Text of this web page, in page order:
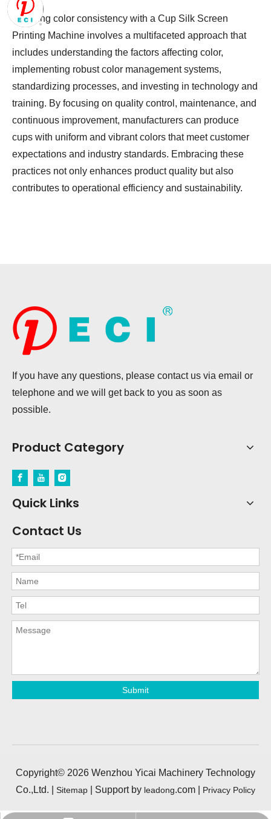
Ensuring color consistency with a Cup Silk Screen
Printing Machine involves a multifaceted approach that
includes understanding the factors affecting color,
implementing robust color management systems,
standardizing processes, and investing in technology and
training. By focusing on quality control, maintenance, and
continuous improvement, manufacturers can produce
cups with uniform and vibrant colors that meet customer
expectations and industry standards. Embracing these
practices not only enhances product quality but also
contributes to operational efficiency and sustainability.
If you have any questions, please contact us via email or
telephone and we will get back to you as soon as
possible.
Product Category
Quick Links
Contact Us
Submit
Copyright© 2026 Wenzhou Yicai Machinery Technology
Co.,Ltd. |
Sitemap | Support by leadong.com | Privacy Policy